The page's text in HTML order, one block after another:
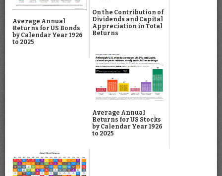
Average Annual
Returns for US Bonds
by Calendar Year 1926
to 2025
On the Contribution of
Dividends and Capital
Appreciation in Total
Returns
Average Annual
Returns for US Stocks
by Calendar Year 1926
to 2025